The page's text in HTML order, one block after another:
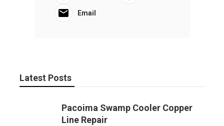
Email
Latest Posts
Pacoima Swamp Cooler Copper
Line Repair